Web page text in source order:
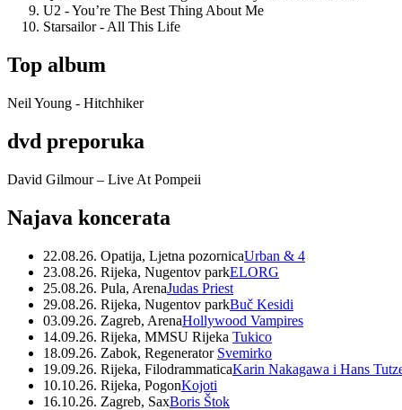
U2 - You’re The Best Thing About Me
Starsailor - All This Life
Top album
Neil Young - Hitchhiker
dvd preporuka
David Gilmour – Live At Pompeii
Najava koncerata
22.08.26. Opatija, Ljetna pozornicaUrban & 4
23.08.26. Rijeka, Nugentov parkELORG
25.08.26. Pula, ArenaJudas Priest
29.08.26. Rijeka, Nugentov parkBuč Kesidi
03.09.26. Zagreb, ArenaHollywood Vampires
14.09.26. Rijeka, MMSU Rijeka Tukico
18.09.26. Zabok, Regenerator Svemirko
19.09.26. Rijeka, FilodrammaticaKarin Nakagawa i Hans
10.10.26. Rijeka, PogonKojoti
16.10.26. Zagreb, SaxBoris Štok